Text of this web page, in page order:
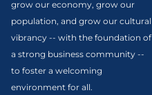
grow our economy, grow our
population, and grow our cultural
vibrancy -- with the foundation of
a strong business community --
to foster a welcoming
environment for all.